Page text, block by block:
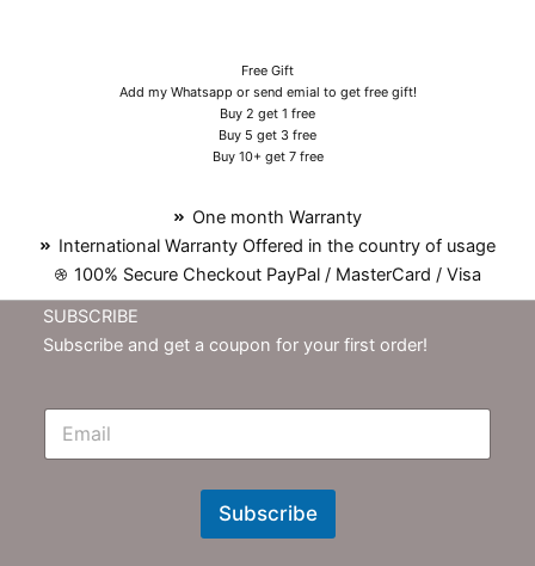
Free Gift
Add my Whatsapp or send emial to get free gift!
Buy 2 get 1 free
Buy 5 get 3 free
Buy 10+ get 7 free
One month Warranty
International Warranty Offered in the country of usage
100% Secure Checkout PayPal / MasterCard / Visa
SUBSCRIBE
Subscribe and get a coupon for your first order!
E
N
Subscribe